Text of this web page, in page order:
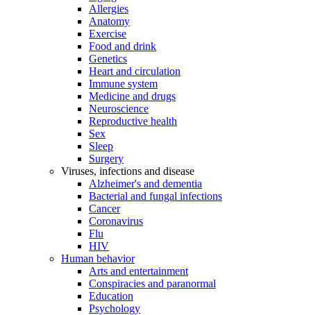
Allergies
Anatomy
Exercise
Food and drink
Genetics
Heart and circulation
Immune system
Medicine and drugs
Neuroscience
Reproductive health
Sex
Sleep
Surgery
Viruses, infections and disease
Alzheimer's and dementia
Bacterial and fungal infections
Cancer
Coronavirus
Flu
HIV
Human behavior
Arts and entertainment
Conspiracies and paranormal
Education
Psychology